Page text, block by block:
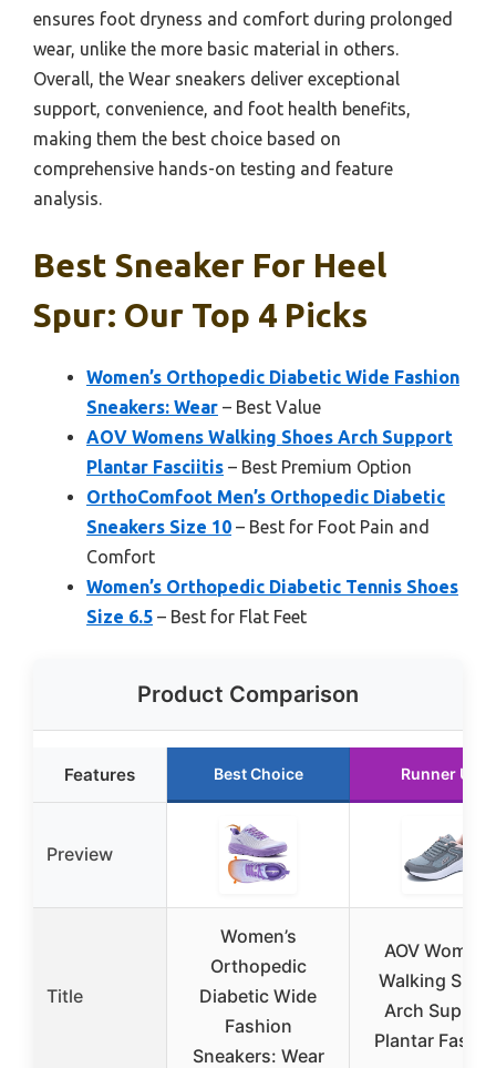
ensures foot dryness and comfort during prolonged
wear, unlike the more basic material in others.
Overall, the Wear sneakers deliver exceptional
support, convenience, and foot health benefits,
making them the best choice based on
comprehensive hands-on testing and feature
analysis.
Best Sneaker For Heel
Spur: Our Top 4 Picks
Women’s Orthopedic Diabetic Wide Fashion
Sneakers: Wear – Best Value
AOV Womens Walking Shoes Arch Support
Plantar Fasciitis – Best Premium Option
OrthoComfoot Men’s Orthopedic Diabetic
Sneakers Size 10 – Best for Foot Pain and
Comfort
Women’s Orthopedic Diabetic Tennis Shoes
Size 6.5 – Best for Flat Feet
Product Comparison
Features Best Choice Runner Up
Preview
Title
Women’s
Orthopedic
Diabetic Wide
Fashion
Sneakers: Wear
AOV
Walking
Arch
Plantar